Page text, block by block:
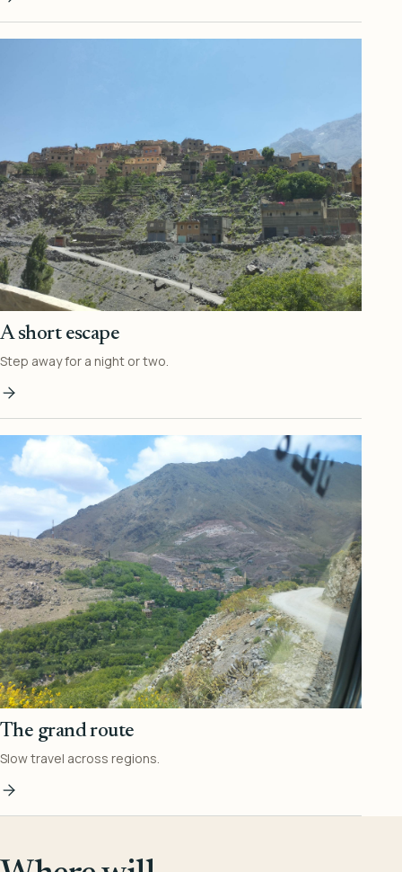
A short escape
Step away for a night or two.
The grand route
Slow travel across regions.